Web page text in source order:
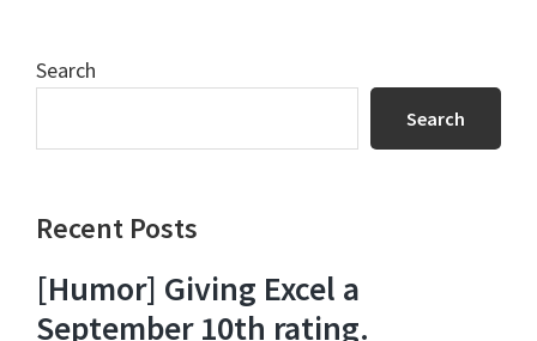
Search
Search
Recent Posts
[Humor] Giving Excel a
September 10th rating.